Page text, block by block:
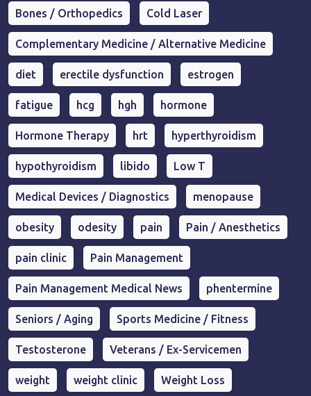
Bones / Orthopedics Cold Laser
Complementary Medicine / Alternative Medicine
diet erectile dysfunction estrogen
fatigue hcg hgh hormone
Hormone Therapy hrt hyperthyroidism
hypothyroidism libido Low T
Medical Devices / Diagnostics menopause
obesity odesity pain Pain / Anesthetics
pain clinic Pain Management
Pain Management Medical News phentermine
Seniors / Aging Sports Medicine / Fitness
Testosterone Veterans / Ex-Servicemen
weight weight clinic Weight Loss